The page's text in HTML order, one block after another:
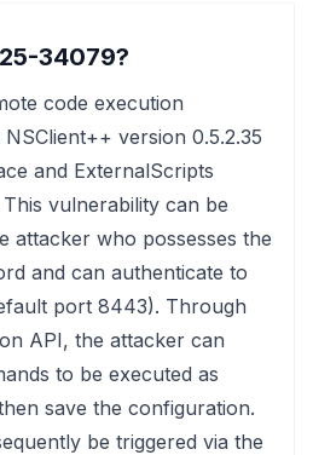
34079?
code execution
version 0.5.2.35
and ExternalScripts
vulnerability can be
attacker who possesses the
and can authenticate to
port 8443). Through
API, the attacker can
to be executed as
save the configuration.
be triggered via the